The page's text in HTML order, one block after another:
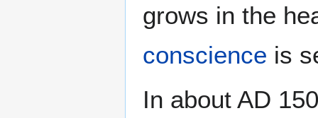
grows in the
conscience is
In about AD